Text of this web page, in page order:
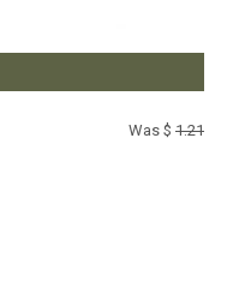
Was $ 1.21